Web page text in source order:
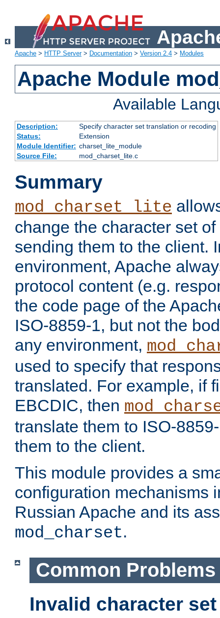
Apache > HTTP Server> Documentation > Version 2.4 > Modules
Apache Module
Available
Description:
Specify character set translation or recoding
Status:
Extension
Module Identifier: charset_lite_module
Source File:
mod_charset_lite.c
Summary
mod_charset_lite
change the character set
sending them to the client.
environment, Apache
protocol content (e.g.
the code page of the
ISO-8859-1, but not the
any environment,
used to specify that
translated. For example, if
EBCDIC, then
translate them to ISO-
them to the client.
This module provides a
configuration mechanisms
Russian Apache and its
mod_charset.
Common Problems
Invalid character